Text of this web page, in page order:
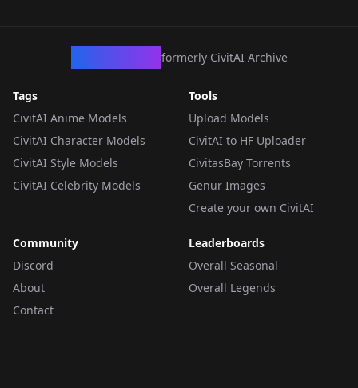
formerly CivitAI Archive
Tags
CivitAI Anime Models
CivitAI Character Models
CivitAI Style Models
CivitAI Celebrity Models
Tools
Upload Models
CivitAI to HF Uploader
CivitasBay Torrents
Genur Images
Create your own CivitAI
Community
Discord
About
Contact
Leaderboards
Overall Seasonal
Overall Legends